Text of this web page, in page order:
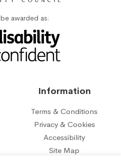
awarded as:
Information
Terms & Conditions
Privacy & Cookies
Accessibility
Site Map